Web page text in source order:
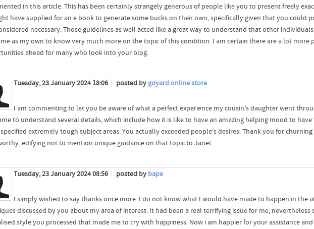
in this article. This has been certainly strangely generous of people like you to present freely
have supplied for an e book to generate some bucks on their own, specifically given that you could
necessary. Those guidelines as well acted like a great way to understand that other
as my own to know very much more on the topic of this condition. I am certain there are a lot more
ahead for many who look into your blog.
Tuesday, 23 January 2024 18:06 posted bygoyard online store
I am commenting to let you be aware of what a perfect experience my cousin's daughter went
to understand several details, which include how it is like to have an amazing helping mood to
extremely tough subject areas. You actually exceeded people's desires. Thank you for
edifying not to mention unique guidance on that topic to Janet.
Tuesday, 23 January 2024 08:56 posted by bape
I simply wished to say thanks once more. I do not know what I would have made to happen in the
discussed by you about my area of interest. It had been a real terrifying issue for me,
style you processed that made me to cry with happiness. Now i am happier for your assistance